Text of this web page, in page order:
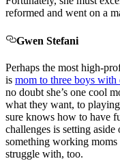
reformed and went on a
Gwen Stefani
Perhaps the most high-
is mom to three boys with
no doubt she’s one cool
what they want, to
sure knows how to have
challenges is setting
something working
struggle with, too.